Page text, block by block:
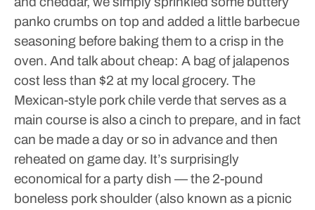
panko crumbs on top and added a little barbecue
seasoning before baking them to a crisp in the
oven. And talk about cheap: A bag of jalapenos
cost less than $2 at my local grocery. The
Mexican-style pork chile verde that serves as a
main course is also a cinch to prepare, and in fact
can be made a day or so in advance and then
reheated on game day. It’s surprisingly
economical for a party dish — the 2-pound
boneless pork shoulder (also known as a picnic